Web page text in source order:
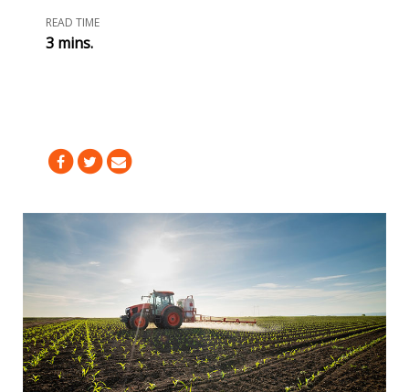
READ TIME
3 mins.